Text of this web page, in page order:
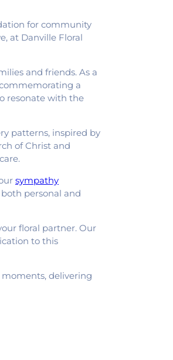
for community
at Danville Floral
and friends. As a
a
resonate with the
patterns, inspired by
of Christ and
sympathy
personal and
floral partner. Our
to this
delivering